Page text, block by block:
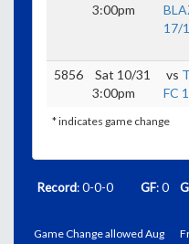
3:00pm
17/
5856
Sat 10/31
3:00pm
vs
FC
* indicates game change
Record: 0-0-0 GF: 0
Game Change allowed Aug